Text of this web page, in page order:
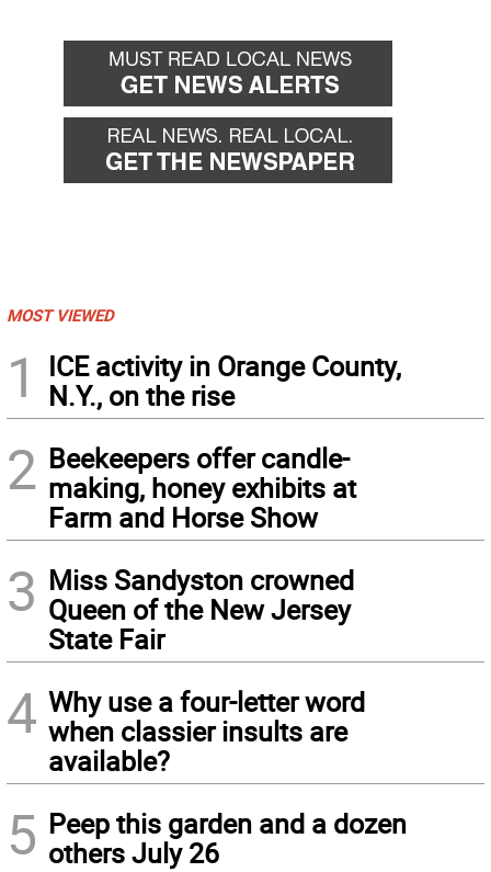
MOST VIEWED
1
ICE activity in Orange County,
N.Y., on the rise
2 Beekeepers offer candle-
making, honey exhibits at
Farm and Horse Show
3 Miss Sandyston crowned
Queen of the New Jersey
State Fair
4 Why use a four-letter word
when classier insults are
available?
5 Peep this garden and a dozen
others July 26